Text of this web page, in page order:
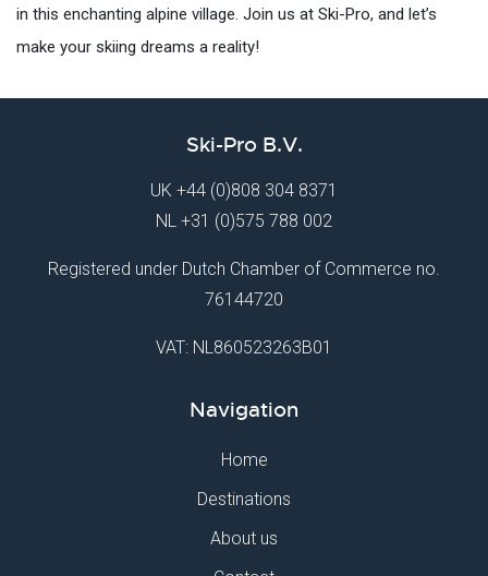
in this enchanting alpine village. Join us at Ski-Pro, and let’s
make your skiing dreams a reality!
Ski-Pro B.V.
UK +44 (0)808 304 8371
NL +31 (0)575 788 002
Registered under Dutch Chamber of Commerce no.
76144720
VAT: NL860523263B01
Navigation
Home
Destinations
About us